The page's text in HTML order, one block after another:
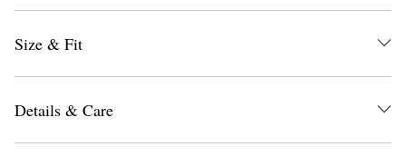
Size & Fit
Details & Care